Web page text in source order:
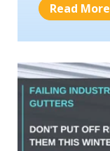
Read More